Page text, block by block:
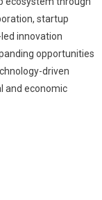
startup
innovation
opportunities
driven
and economic